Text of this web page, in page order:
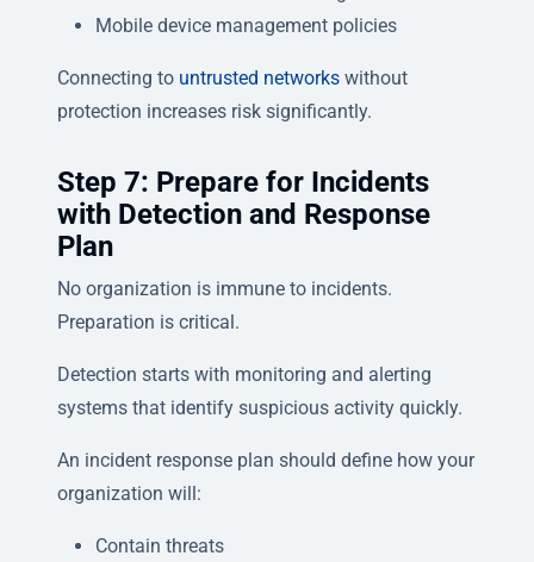
Mobile device management policies
Connecting to untrusted networks without
protection increases risk significantly.
Step 7: Prepare for Incidents
with Detection and Response
Plan
No organization is immune to incidents.
Preparation is critical.
Detection starts with monitoring and alerting
systems that identify suspicious activity quickly.
An incident response plan should define how your
organization will:
Contain threats